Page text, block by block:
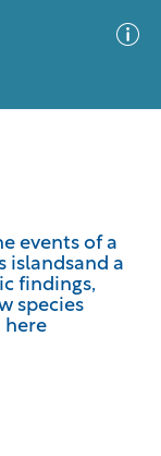
events of a
islandsand a
findings,
species
here